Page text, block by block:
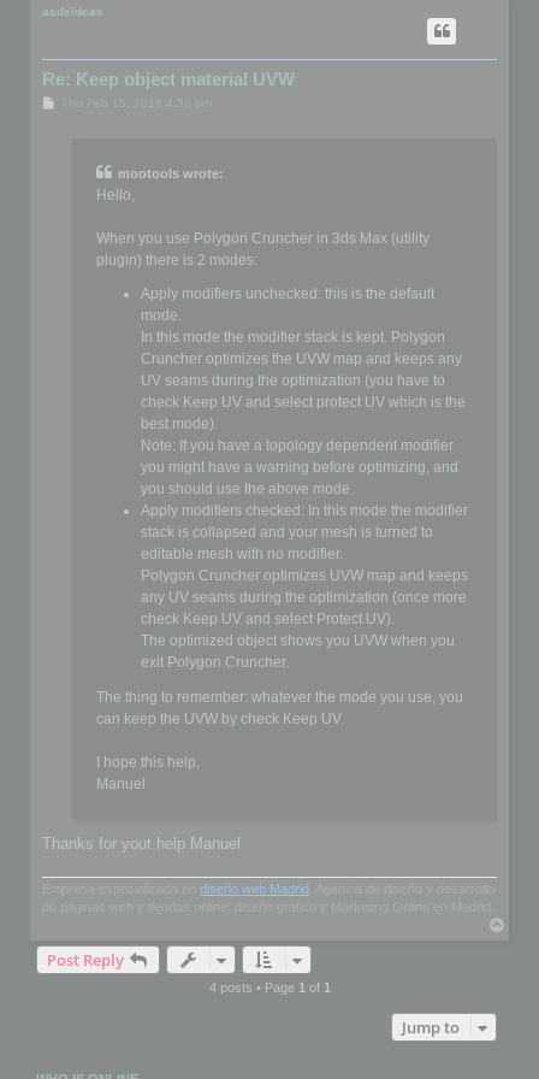
asdeideas
Re: Keep object material UVW
mootools wrote:
Hello,
When you use Polygon Cruncher in 3ds Max (utility
plugin) there is 2 modes:
Apply modifiers unchecked: this is the default
mode.
In this mode the modifier stack is kept. Polygon
Cruncher optimizes the UVW map and keeps any
UV seams during the optimization (you have to
check Keep UV and select protect UV which is the
best mode).
Note: If you have a topology dependent modifier
you might have a warning before optimizing, and
you should use the above mode.
Apply modifiers checked: In this mode the modifier
stack is collapsed and your mesh is turned to
editable mesh with no modifier.
Polygon Cruncher optimizes UVW map and keeps
any UV seams during the optimization (once more
check Keep UV and select Protect UV).
The optimized object shows you UVW when you
exit Polygon Cruncher.
The thing to remember: whatever the mode you use, you
can keep the UVW by check Keep UV.
I hope this help,
Manuel
Thanks for yout help Manuel
diseño web Madrid
de páginas web y tiendas online, diseño gráfico y Marketing Online en Madrid.
Post Reply
4 posts • Page 1 of 1
Jump to